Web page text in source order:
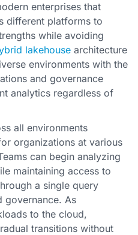
enterprises that
different platforms to
while avoiding
lakehouse architecture
environments with the
and governance
analytics regardless of
all environments
organizations at various
can begin analyzing
maintaining access to
a single query
governance. As
to the cloud,
transitions without